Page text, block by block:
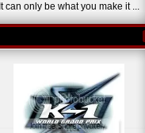
It can only be what you make it ...